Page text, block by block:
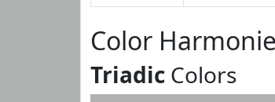
Color
Triadic Colors